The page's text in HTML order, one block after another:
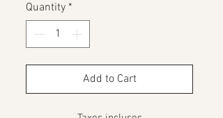
Quantity *
Add to Cart